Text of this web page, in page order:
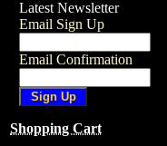
Latest Newsletter
Email Sign Up
Email Confirmation
Shopping Cart